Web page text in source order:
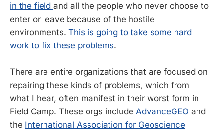
in the field and all the people who never choose to
enter or leave because of the hostile
environments. This is going to take some hard
work to fix these problems.
There are entire organizations that are focused on
repairing these kinds of problems, which from
what I hear, often manifest in their worst form in
Field Camp. These orgs include AdvanceGEO and
the International Association for Geoscience